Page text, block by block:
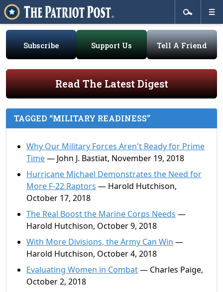
Subscribe Support Us Tell A Friend
Read The Latest Digest
TAGGED “MILITARY READINESS”
Why Our Military Forces Aren't Ready for Prime
Time— John J. Bastiat, November 19, 2018
Hurricane Michael Demonstrates the Need for
More F-22 Raptors — Harold Hutchison,
October 17, 2018
The Real Boost the Marine Corps Needs —
Harold Hutchison, October 9, 2018
With More Divisions, the Army Can Win —
Harold Hutchison, October 4, 2018
Evaluating Women in Combat— Charles Paige,
October 2, 2018